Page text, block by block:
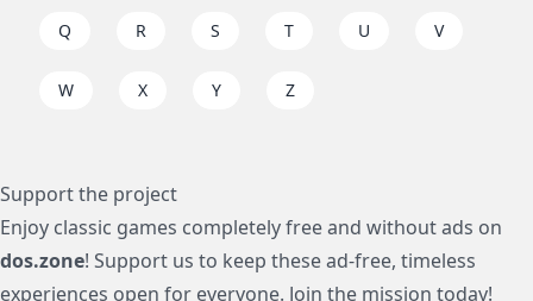
Q R S T U V
W X Y Z
Support the project
Enjoy classic games completely free and without ads on
dos.zone! Support us to keep these ad-free, timeless
experiences open for everyone. Join the mission today!